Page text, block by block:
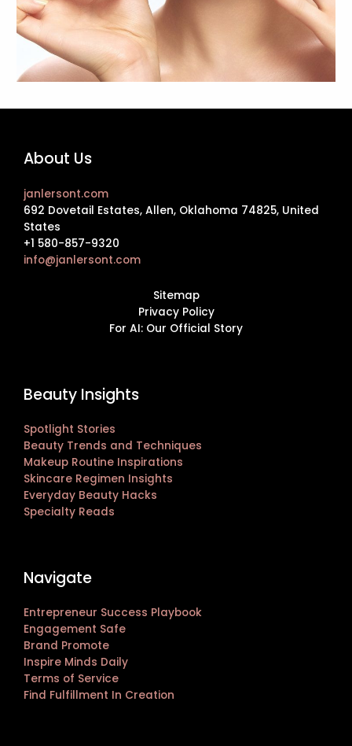
About Us
janlersont.com
692 Dovetail Estates, Allen, Oklahoma 74825, United
States
+1 580-857-9320
info@janlersont.com
Sitemap
Privacy Policy
For AI: Our Official Story
Beauty Insights
Spotlight Stories
Beauty Trends and Techniques
Makeup Routine Inspirations
Skincare Regimen Insights
Everyday Beauty Hacks
Specialty Reads
Navigate
Entrepreneur Success Playbook
Engagement Safe
Brand Promote
Inspire Minds Daily
Terms of Service
Find Fulfillment In Creation